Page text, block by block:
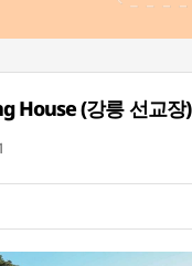
House (강릉 선교장)